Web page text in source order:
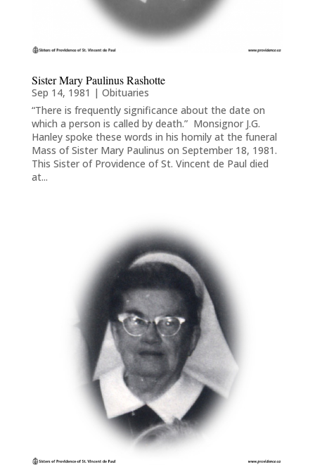
Sister Mary Paulinus Rashotte
Sep 14, 1981 | Obituaries
“There is frequently significance about the date on
which a person is called by death.” Monsignor J.G.
Hanley spoke these words in his homily at the funeral
Mass of Sister Mary Paulinus on September 18, 1981.
This Sister of Providence of St. Vincent de Paul died
at...